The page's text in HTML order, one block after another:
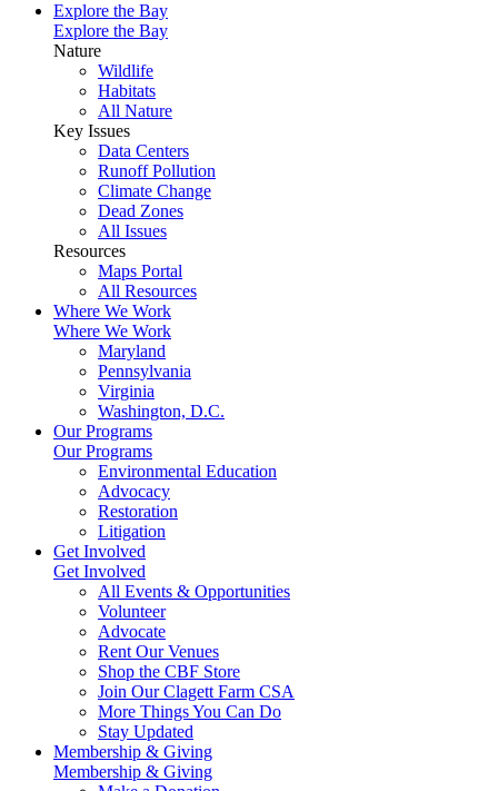
Explore the Bay
Explore the Bay
Nature
Wildlife
Habitats
All Nature
Key Issues
Data Centers
Runoff Pollution
Climate Change
Dead Zones
All Issues
Resources
Maps Portal
All Resources
Where We Work
Where We Work
Maryland
Pennsylvania
Virginia
Washington, D.C.
Our Programs
Our Programs
Environmental Education
Advocacy
Restoration
Litigation
Get Involved
Get Involved
All Events & Opportunities
Volunteer
Advocate
Rent Our Venues
Shop the CBF Store
Join Our Clagett Farm CSA
More Things You Can Do
Stay Updated
Membership & Giving
Membership & Giving